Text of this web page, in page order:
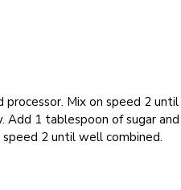
Mix on speed 2 until
Add 1 tablespoon of sugar and
2 until well combined.